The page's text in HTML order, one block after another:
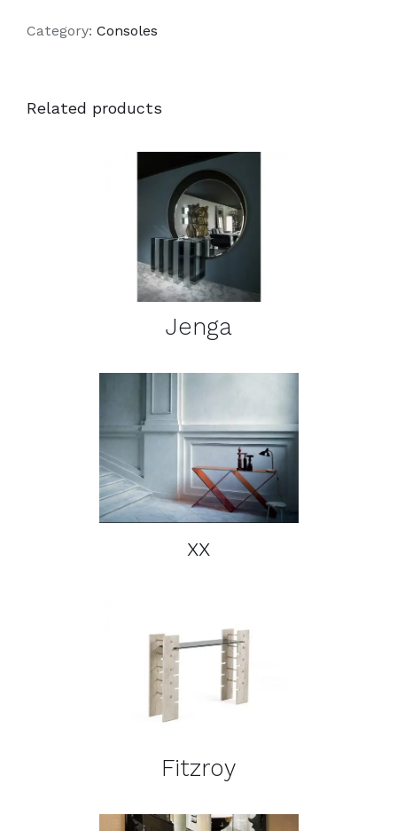
Category: Consoles
Related products
DETAILS
Jenga
DETAILS
xx
DETAILS
Fitzroy